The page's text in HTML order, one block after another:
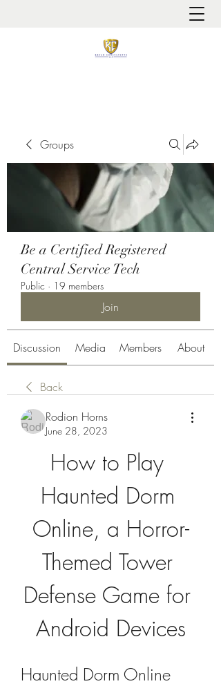
Groups
Be a Certified Registered
Central Service Tech
Public · 19 members
Join
Discussion Media Members About
Back
Rodion Horns
June 28, 2023
How to Play
Haunted Dorm
Online, a Horror-
Themed Tower
Defense Game for
Android Devices
Haunted Dorm Online